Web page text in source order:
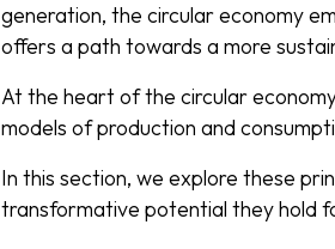
generation, the circular economy
offers a path towards a more
At the heart of the circular
models of production and
In this section, we explore these
transformative potential they hold